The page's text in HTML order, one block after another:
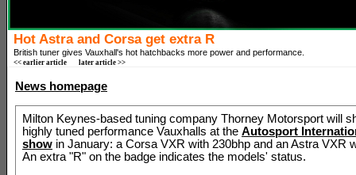
Hot Astra and Corsa get extra R
British tuner gives Vauxhall's hot hatchbacks more power and performance.
<< earlier article later article >>
News homepage
Milton Keynes-based tuning company Thorney Motorsport will
highly tuned performance Vauxhalls at the Autosport
show in January: a Corsa VXR with 230bhp and an Astra VXR
An extra "R" on the badge indicates the models' status.